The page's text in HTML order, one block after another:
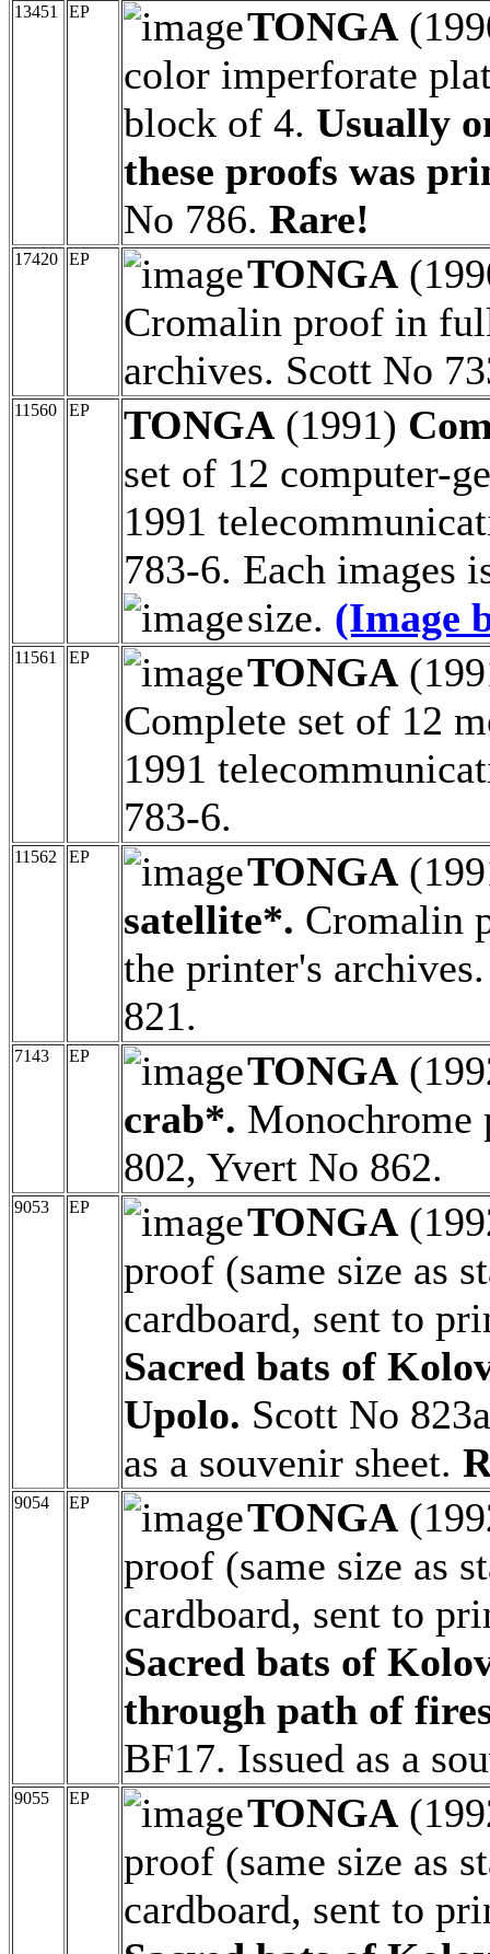
13451 EP TONGA
color imperforate
block of 4. Usually
these proofs was
No 786. Rare!
17420 EP TONGA
Cromalin proof in
archives. Scott No
11560 EP TONGA (1991)
set of 12 computer-
1991
783-6. Each images
size. (Image
11561 EP TONGA
Complete set of 12
1991
783-6.
11562 EP TONGA
satellite*. Cromalin
the printer's
821.
7143 EP TONGA
crab*. Monochrome
802, Yvert No 862.
9053 EP TONGA
proof (same size as
cardboard, sent to
Sacred bats of
Upolo. Scott No
as a souvenir sheet.
9054 EP TONGA
proof (same size as
cardboard, sent to
Sacred bats of
through path of
BF17. Issued as a
9055 EP TONGA
proof (same size as
cardboard, sent to